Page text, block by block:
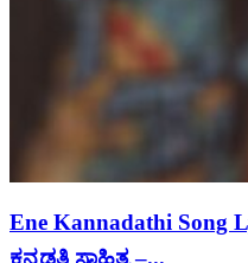
Ene Kannadathi Song
ಕನ್ನಡತಿ ಸಾಹಿತ್ಯ –...